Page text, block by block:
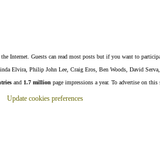
Internet. Guests can read most posts but if you want to
Elvira, Philip John Lee, Craig Eros, Ben Woods, David Serva,
and 1.7 million page impressions a year. To advertise on this
Update cookies preferences